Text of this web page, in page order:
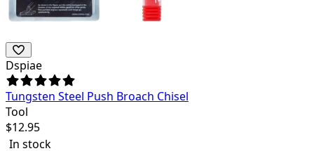
Dspiae
Tungsten Steel Push Broach Chisel
Tool
$12.95
In stock